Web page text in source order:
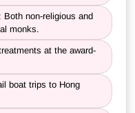
non-religious and
monks.
at the award-
boat trips to Hong